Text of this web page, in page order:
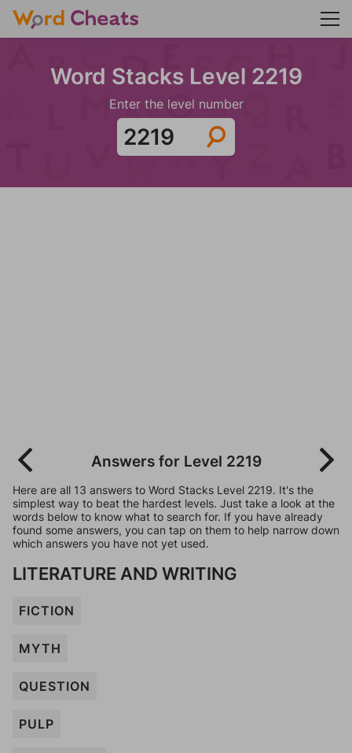
Word Stacks Level 2219
Enter the level number
Answers for Level 2219
Here are all 13 answers to Word Stacks Level 2219. It's the
simplest way to beat the hardest levels. Just take a look at the
words below to know what to search for. If you have already
found some answers, you can tap on them to help narrow down
which answers you have not yet used.
LITERATURE AND WRITING
FICTION
MYTH
QUESTION
PULP